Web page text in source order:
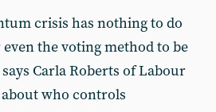
crisis has nothing to do
the voting method to be
Carla Roberts of Labour
who controls